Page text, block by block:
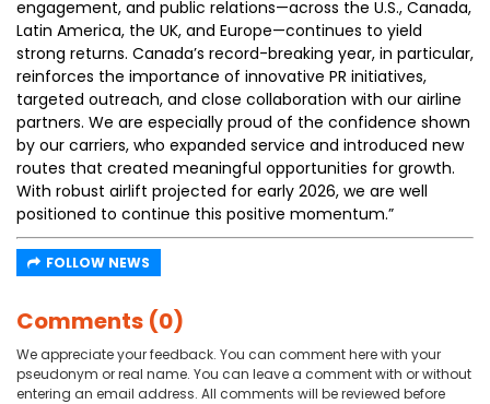
engagement, and public relations—across the U.S., Canada,
Latin America, the UK, and Europe—continues to yield
strong returns. Canada’s record-breaking year, in particular,
reinforces the importance of innovative PR initiatives,
targeted outreach, and close collaboration with our airline
partners. We are especially proud of the confidence shown
by our carriers, who expanded service and introduced new
routes that created meaningful opportunities for growth.
With robust airlift projected for early 2026, we are well
positioned to continue this positive momentum.”
FOLLOW NEWS
Comments (0)
We appreciate your feedback. You can comment here with your
pseudonym or real name. You can leave a comment with or without
entering an email address. All comments will be reviewed before